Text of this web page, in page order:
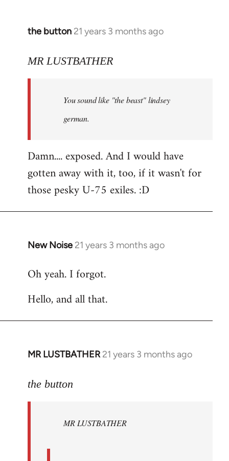
the button 21 years 3 months ago
In
to
libcom.org
MR LUSTBATHER
You sound like "the beast" lindsey
german.
Damn.... exposed. And I would have
gotten away with it, too, if it wasn't for
those pesky U-75 exiles. :D
New Noise 21 years 3 months ago
In
to
by
Oh yeah. I forgot.
Hello, and all that.
MR LUSTBATHER 21 years 3 months ago
In
to
libcom.org
the button
MR LUSTBATHER